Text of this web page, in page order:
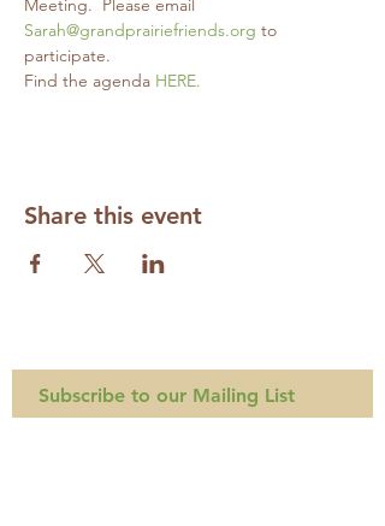
Meeting.  Please email
Sarah@grandprairiefriends.org to
participate.
Find the agenda HERE.
Share this event
Subscribe to our Mailing List